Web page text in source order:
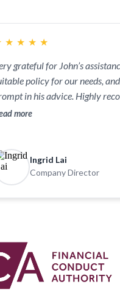
★ ★ ★ ★
grateful for John’s
policy for our needs,
in his advice. Highly
more
Ingrid Lai
Company Director